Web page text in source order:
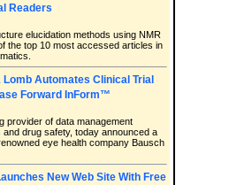
Readers
elucidation methods using NMR
the top 10 most accessed articles in
Lomb Automates Clinical Trial
Forward InForm™
provider of data management
drug safety, today announced a
eye health company Bausch
New Web Site With Free